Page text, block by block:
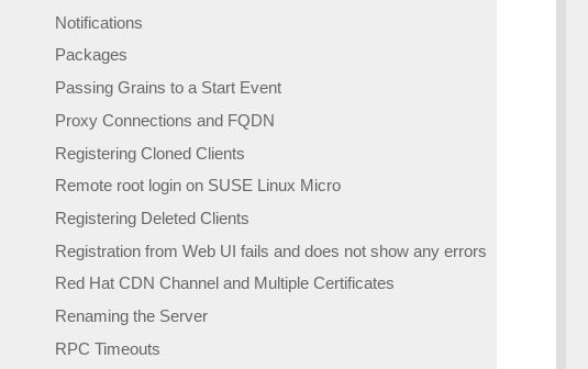
Notifications
Packages
Passing Grains to a Start Event
Proxy Connections and FQDN
Registering Cloned Clients
Remote root login on SUSE Linux Micro
Registering Deleted Clients
Registration from Web UI fails and does not show any errors
Red Hat CDN Channel and Multiple Certificates
Renaming the Server
RPC Timeouts